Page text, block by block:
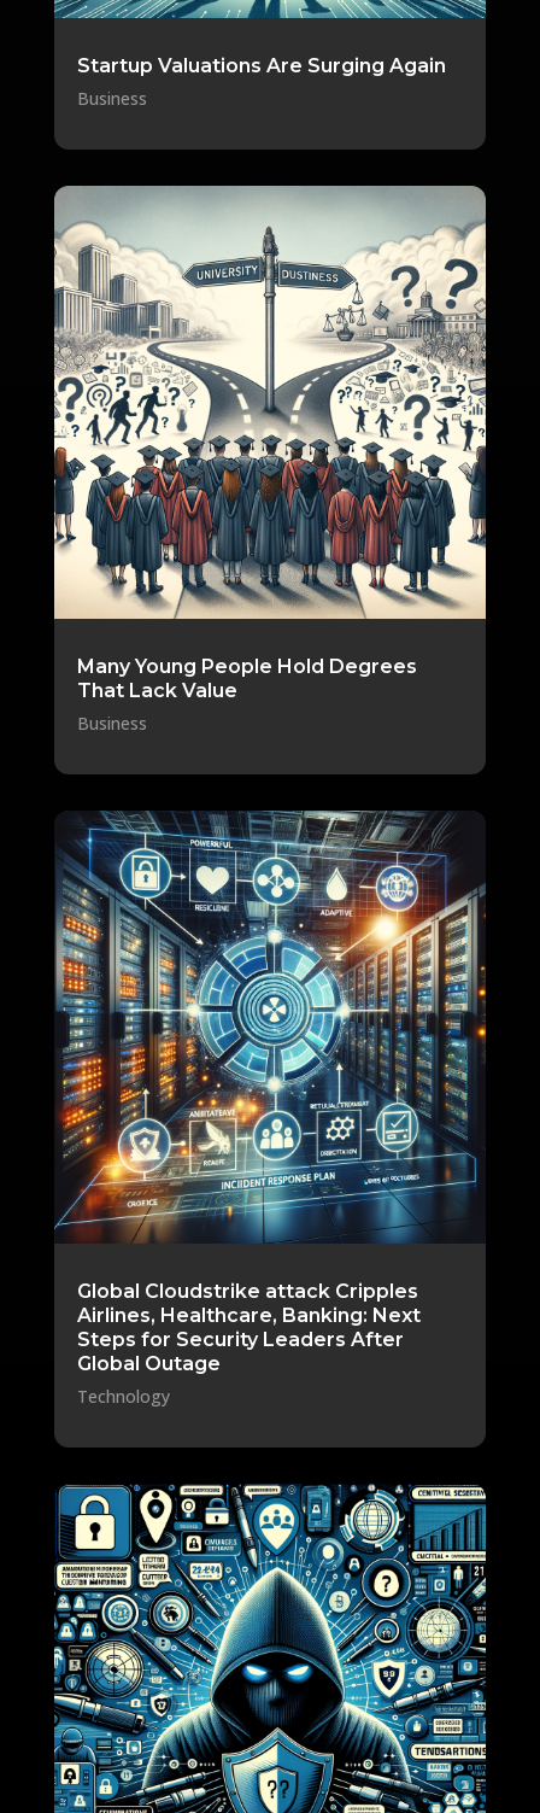
Startup Valuations Are Surging Again
Business
Many Young People Hold Degrees
That Lack Value
Business
Global Cloudstrike attack Cripples
Airlines, Healthcare, Banking: Next
Steps for Security Leaders After
Global Outage
Technology